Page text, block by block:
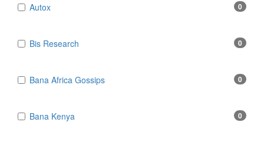
Autox 0
Bis Research 0
Bana Africa Gossips 0
Bana Kenya 0